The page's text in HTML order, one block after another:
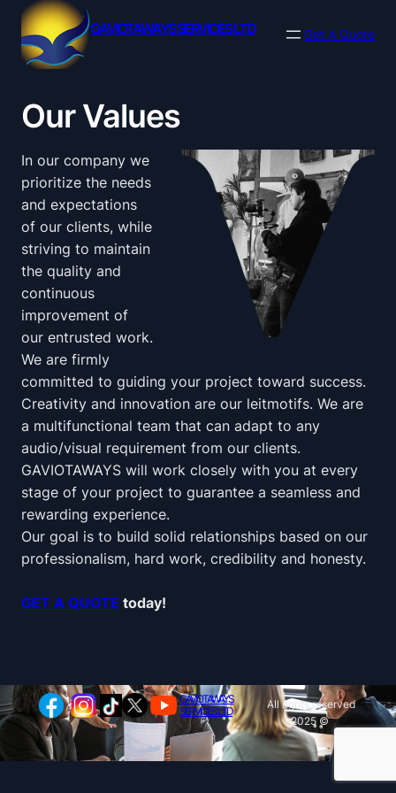
Skip
content
GAVIOTAWAYS SERVICES LTD Get A Quote
Our Values
In our company we
prioritize the needs
and expectations
of our clients, while
striving to maintain
the quality and
continuous
improvement of
our entrusted work.
We are firmly
committed to guiding your project toward success.
Creativity and innovation are our leitmotifs. We are
a multifunctional team that can adapt to any
audio/visual requirement from our clients.
GAVIOTAWAYS will work closely with you at every
stage of your project to guarantee a seamless and
rewarding experience.
Our goal is to build solid relationships based on our
professionalism, hard work, credibility and honesty.
GET A QUOTE today!
GAVIOTAWAYS
SERVICES LTD
All rights reserved
2025 ©